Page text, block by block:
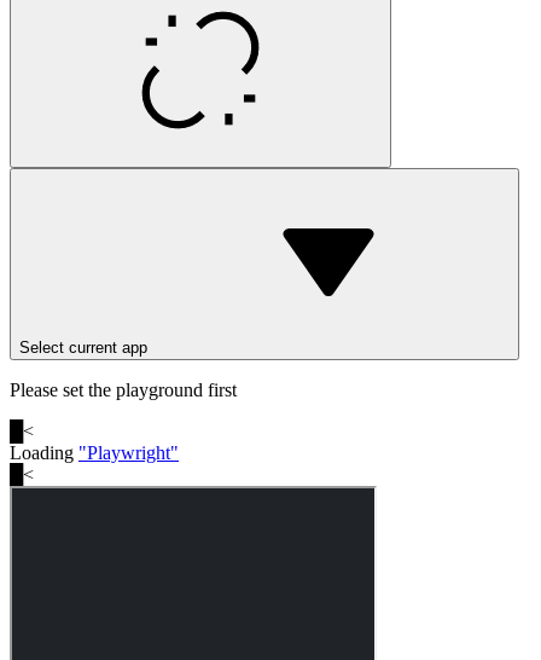
Select current app
Please set the playground first
<
Loading "Playwright"
<